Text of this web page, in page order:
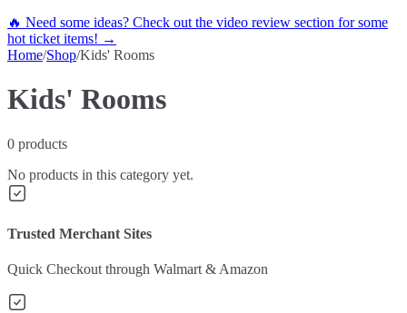
🔥 Need some ideas? Check out the video review section for some
hot ticket items! →
Home/Shop/Kids' Rooms
Kids' Rooms
0 products
No products in this category yet.
Trusted Merchant Sites
Quick Checkout through Walmart & Amazon